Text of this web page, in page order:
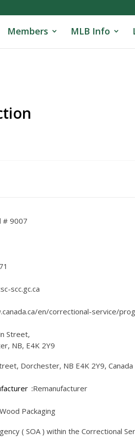
Members MLB Info
# 9007
scc.gc.ca
en/correctional-service/
Street,
NB, E4K 2Y9
Dorchester, NB E4K 2Y9, Canada
Remanufacturer
Packaging
( SOA ) within the Correctional